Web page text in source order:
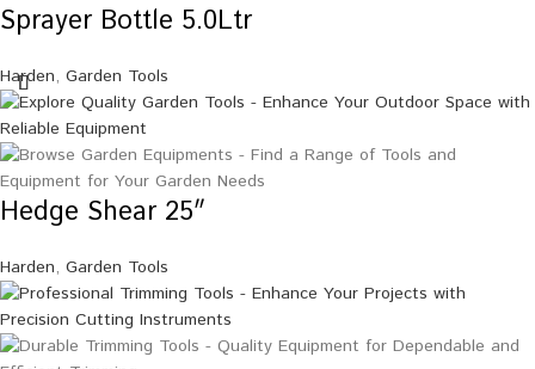
Sprayer Bottle 5.0Ltr
Harden, Garden Tools
Hedge Shear 25″
Harden, Garden Tools